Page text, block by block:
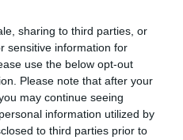
sharing to third parties, or
sensitive information for
use the below opt-out
Please note that after your
may continue seeing
information utilized by
to third parties prior to
llegit